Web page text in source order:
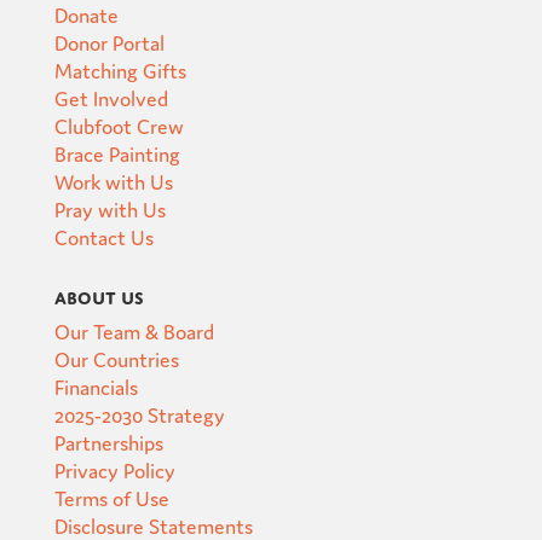
Donate
Donor Portal
Matching Gifts
Get Involved
Clubfoot Crew
Brace Painting
Work with Us
Pray with Us
Contact Us
About Us
Our Team & Board
Our Countries
Financials
2025-2030 Strategy
Partnerships
Privacy Policy
Terms of Use
Disclosure Statements